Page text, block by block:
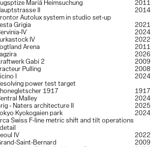
Mariä Heimsuchung
2011
II
2014
Autolux system in studio set-up
Grigia
2021
IV
2024
IV
2022
Arena
2011
2026
Gabi 2
2009
Pulling
2008
I
2024
power test target
1917
1917
Malley
2024
- Naters architecture II
2025
Kyokogaien park
2024
Swiss F-line metric shift and tilt operations
IV 2022
Saint-Bernard
2009